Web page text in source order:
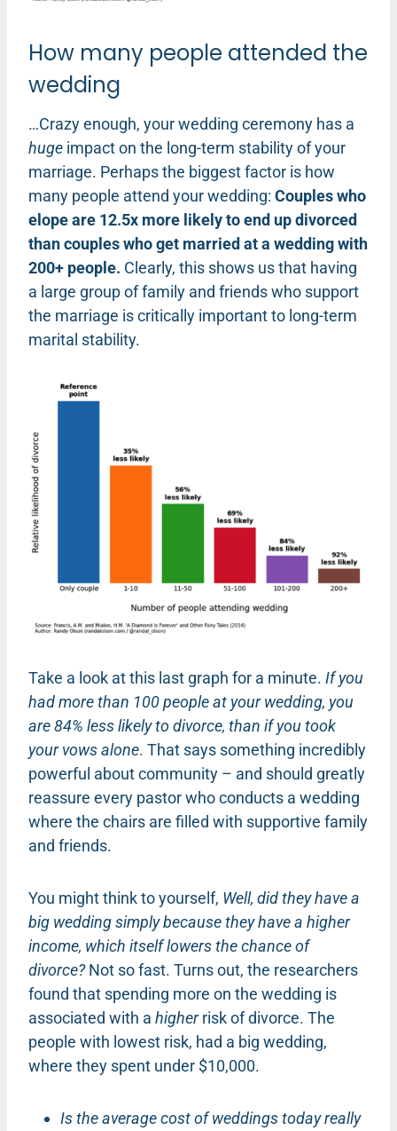
How many people attended the
wedding
…Crazy enough, your wedding ceremony has a
huge impact on the long-term stability of your
marriage. Perhaps the biggest factor is how
many people attend your wedding: Couples who
elope are 12.5x more likely to end up divorced
than couples who get married at a wedding with
200+ people. Clearly, this shows us that having
a large group of family and friends who support
the marriage is critically important to long-term
marital stability.
Take a look at this last graph for a minute. If you
had more than 100 people at your wedding, you
are 84% less likely to divorce, than if you took
your vows alone. That says something incredibly
powerful about community – and should greatly
reassure every pastor who conducts a wedding
where the chairs are filled with supportive family
and friends.
You might think to yourself, Well, did they have a
big wedding simply because they have a higher
income, which itself lowers the chance of
divorce?Not so fast. Turns out, the researchers
found that spending more on the wedding is
associated with a higherrisk of divorce. The
people with lowest risk, had a big wedding,
where they spent under $10,000.
Is the average cost of weddings today really